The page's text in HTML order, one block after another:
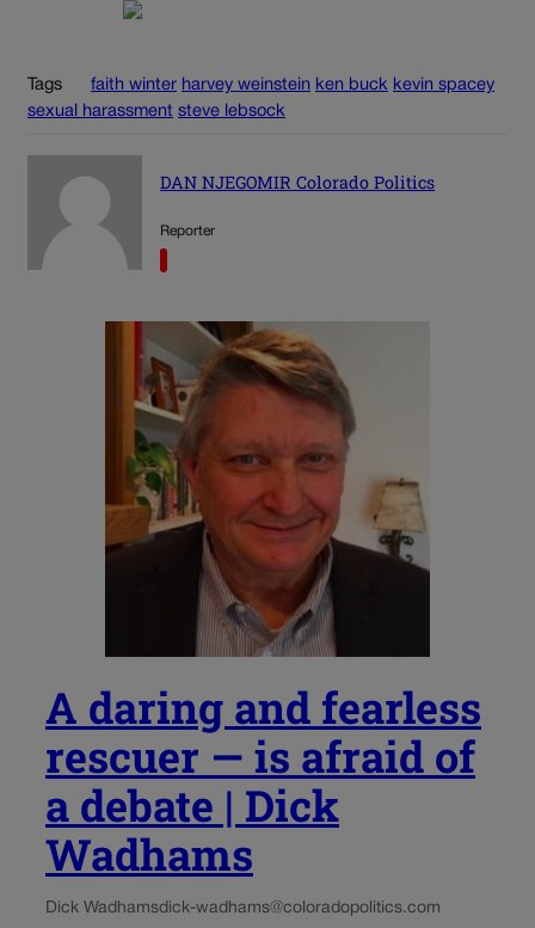
Tags faith winter harvey weinstein ken buck kevin spacey
sexual harassment steve lebsock
DAN NJEGOMIR Colorado Politics
Reporter
A daring and fearless
rescuer — is afraid of
a debate | Dick
Wadhams
Dick Wadhamsdick-wadhams@coloradopolitics.com